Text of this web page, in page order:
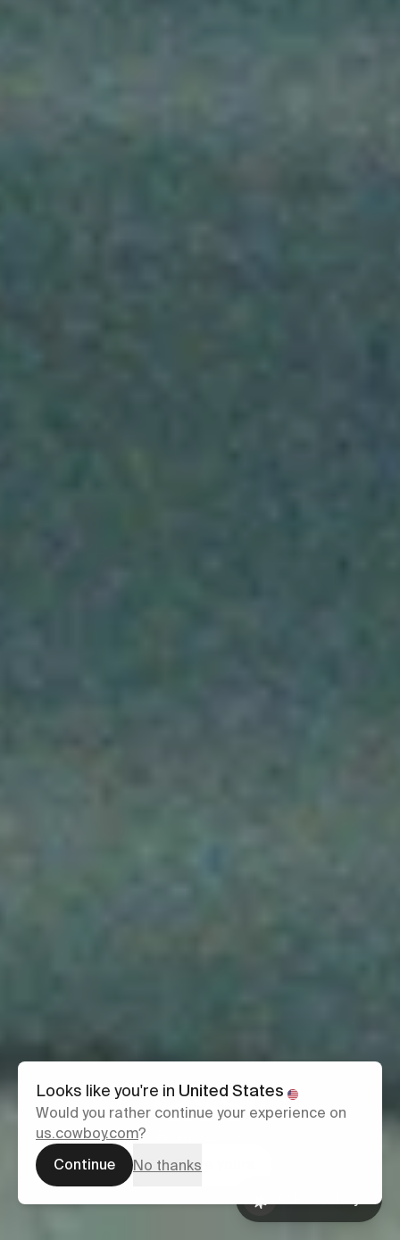
Classic
Configure yours
Book a test
Ask Cowboy
Looks like you're in United States
Would you rather continue your experience on
us.cowboy.com?
Continue
No thanks